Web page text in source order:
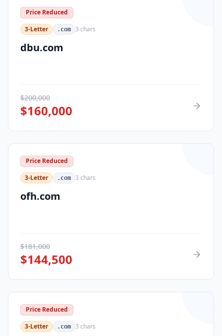
Price Reduced
3-Letter
.com 3 chars
dbu.com
$200,000
$160,000
Price Reduced
3-Letter
.com 3 chars
ofh.com
$181,000
$144,500
Price Reduced
3-Letter
.com 3 chars